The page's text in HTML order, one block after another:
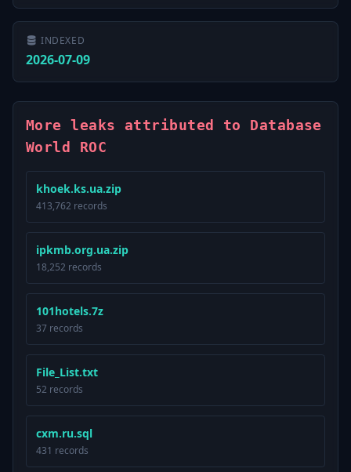
INDEXED
2026-07-09
More leaks attributed to Database
World ROC
khoek.ks.ua.zip
413,762 records
ipkmb.org.ua.zip
18,252 records
101hotels.7z
37 records
File_List.txt
52 records
cxm.ru.sql
431 records